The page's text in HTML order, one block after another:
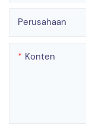
Perusahaan
Konten